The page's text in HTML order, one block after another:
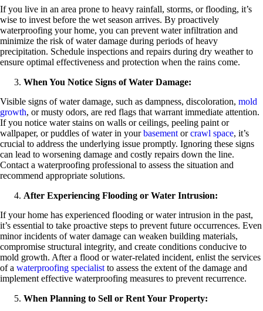
If you live in an area prone to heavy rainfall, storms, or flooding, it’s
wise to invest before the wet season arrives. By proactively
waterproofing your home, you can prevent water infiltration and
minimize the risk of water damage during periods of heavy
precipitation. Schedule inspections and repairs during dry weather to
ensure optimal effectiveness and protection when the rains come.
When You Notice Signs of Water Damage:
Visible signs of water damage, such as dampness, discoloration, mold
growth, or musty odors, are red flags that warrant immediate attention.
If you notice water stains on walls or ceilings, peeling paint or
wallpaper, or puddles of water in yourbasement orcrawl space, it’s
crucial to address the underlying issue promptly. Ignoring these signs
can lead to worsening damage and costly repairs down the line.
Contact a waterproofing professional to assess the situation and
recommend appropriate solutions.
After Experiencing Flooding or Water Intrusion:
If your home has experienced flooding or water intrusion in the past,
it’s essential to take proactive steps to prevent future occurrences. Even
minor incidents of water damage can weaken building materials,
compromise structural integrity, and create conditions conducive to
mold growth. After a flood or water-related incident, enlist the services
of a waterproofing specialist to assess the extent of the damage and
implement effective waterproofing measures to prevent recurrence.
When Planning to Sell or Rent Your Property: